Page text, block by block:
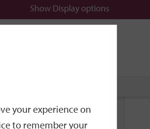
Show Display options
your experience on
to remember your